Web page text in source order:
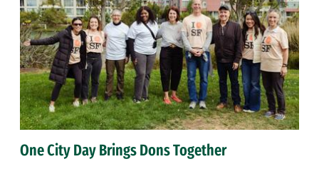
One City Day Brings Dons Together